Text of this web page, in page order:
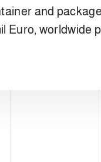
and
Euro, worldwide